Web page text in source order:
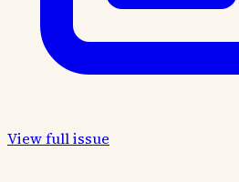
View full issue